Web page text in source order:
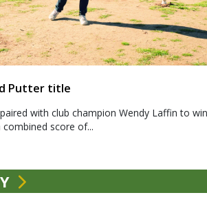
Putter title
with club champion Wendy Laffin to
score of...